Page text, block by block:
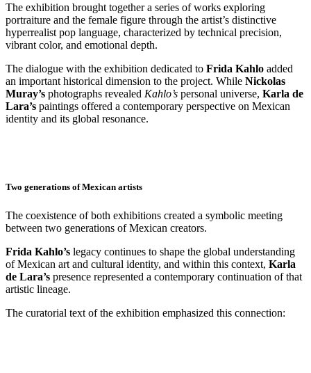
The exhibition brought together a series of works exploring
portraiture and the female figure through the artist’s distinctive
hyperrealist pop language, characterized by technical precision,
vibrant color, and emotional depth.
The dialogue with the exhibition dedicated to Frida Kahlo added
an important historical dimension to the project. While Nickolas
Muray’s photographs revealed Kahlo’s personal universe, Karla de
Lara’s paintings offered a contemporary perspective on Mexican
identity and its global resonance.
Two generations of Mexican artists
The coexistence of both exhibitions created a symbolic meeting
between two generations of Mexican creators.
Frida Kahlo’s legacy continues to shape the global understanding
of Mexican art and cultural identity, and within this context, Karla
de Lara’s presence represented a contemporary continuation of that
artistic lineage.
The curatorial text of the exhibition emphasized this connection: